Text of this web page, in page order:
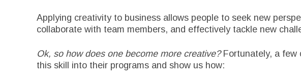
Applying creativity to business allows people to seek new
collaborate with team members, and effectively tackle new
Ok, so how does one become more creative?Fortunately, a few
this skill into their programs and show us how: